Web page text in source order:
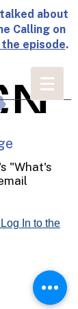
about
Calling on
episode.
"What's
In to the